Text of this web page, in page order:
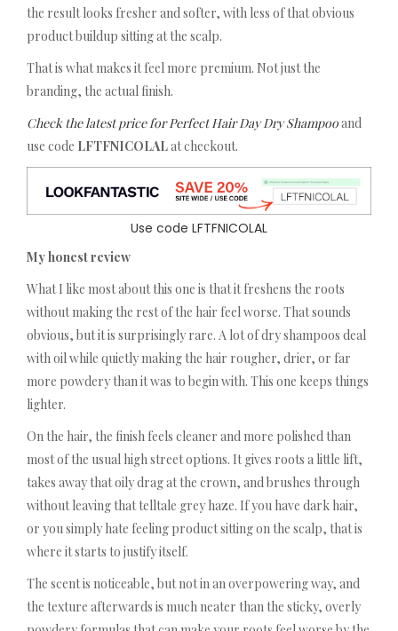
the result looks fresher and softer, with less of that obvious
product buildup sitting at the scalp.
That is what makes it feel more premium. Not just the
branding, the actual finish.
Check the latest price for Perfect Hair Day Dry Shampooand
use code LFTFNICOLALat checkout.
Use code LFTFNICOLAL
My honest review
What I like most about this one is that it freshens the roots
without making the rest of the hair feel worse. That sounds
obvious, but it is surprisingly rare. A lot of dry shampoos deal
with oil while quietly making the hair rougher, drier, or far
more powdery than it was to begin with. This one keeps things
lighter.
On the hair, the finish feels cleaner and more polished than
most of the usual high street options. It gives roots a little lift,
takes away that oily drag at the crown, and brushes through
without leaving that telltale grey haze. If you have dark hair,
or you simply hate feeling product sitting on the scalp, that is
where it starts to justify itself.
The scent is noticeable, but not in an overpowering way, and
the texture afterwards is much neater than the sticky, overly